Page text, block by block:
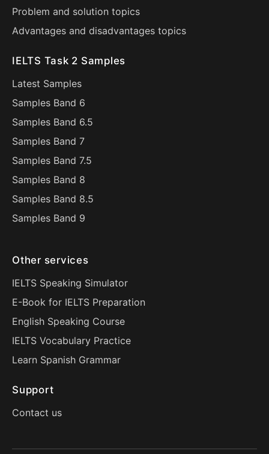
Problem and solution topics
Advantages and disadvantages topics
IELTS Task 2 Samples
Latest Samples
Samples Band 6
Samples Band 6.5
Samples Band 7
Samples Band 7.5
Samples Band 8
Samples Band 8.5
Samples Band 9
Other services
IELTS Speaking Simulator
E-Book for IELTS Preparation
English Speaking Course
IELTS Vocabulary Practice
Learn Spanish Grammar
Support
Contact us